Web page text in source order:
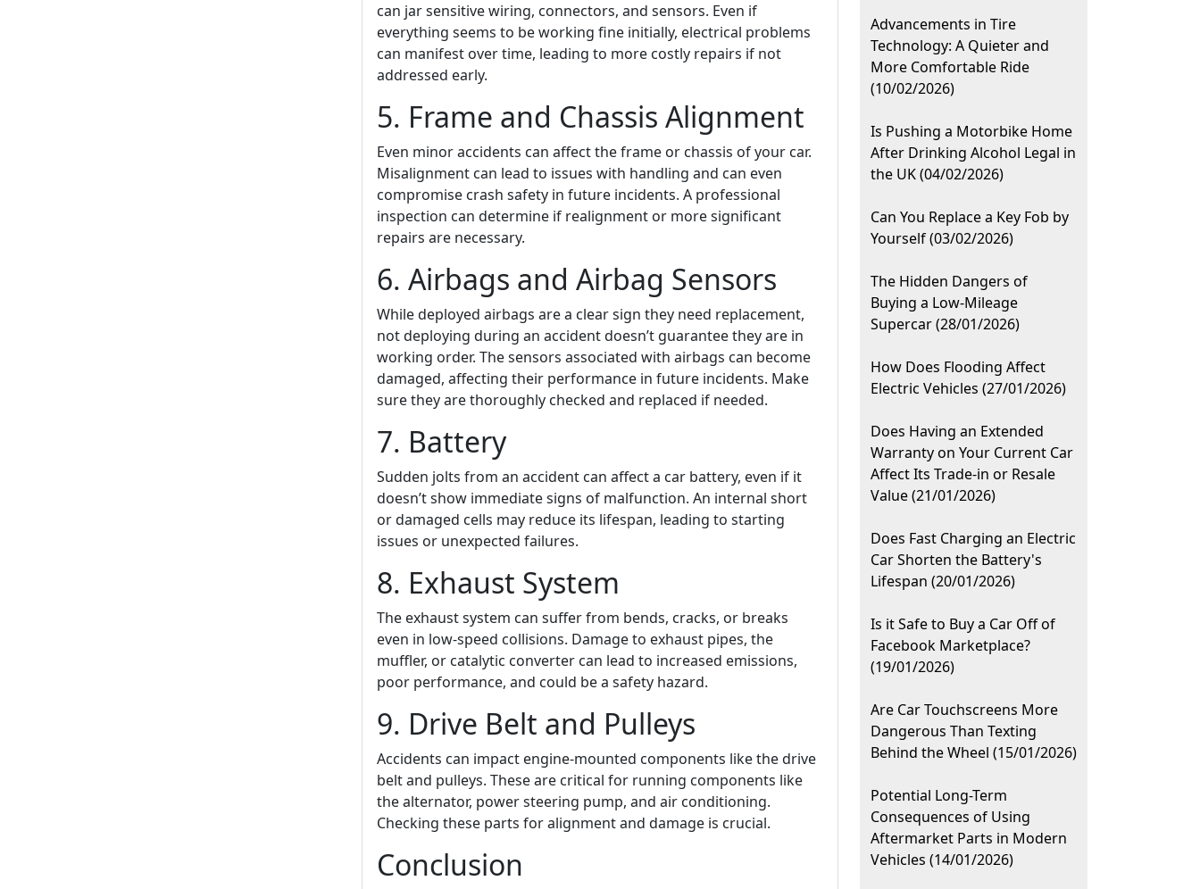
can jar sensitive wiring, connectors, and sensors. Even if
everything seems to be working fine initially, electrical problems
can manifest over time, leading to more costly repairs if not
addressed early.
5. Frame and Chassis Alignment
Even minor accidents can affect the frame or chassis of your car.
Misalignment can lead to issues with handling and can even
compromise crash safety in future incidents. A professional
inspection can determine if realignment or more significant
repairs are necessary.
6. Airbags and Airbag Sensors
While deployed airbags are a clear sign they need replacement,
not deploying during an accident doesn’t guarantee they are in
working order. The sensors associated with airbags can become
damaged, affecting their performance in future incidents. Make
sure they are thoroughly checked and replaced if needed.
7. Battery
Sudden jolts from an accident can affect a car battery, even if it
doesn’t show immediate signs of malfunction. An internal short
or damaged cells may reduce its lifespan, leading to starting
issues or unexpected failures.
8. Exhaust System
The exhaust system can suffer from bends, cracks, or breaks
even in low-speed collisions. Damage to exhaust pipes, the
muffler, or catalytic converter can lead to increased emissions,
poor performance, and could be a safety hazard.
9. Drive Belt and Pulleys
Accidents can impact engine-mounted components like the drive
belt and pulleys. These are critical for running components like
the alternator, power steering pump, and air conditioning.
Checking these parts for alignment and damage is crucial.
Conclusion
Advancements in Tire
Technology: A Quieter and
More Comfortable Ride
(10/02/2026)
Is Pushing a Motorbike Home
After Drinking Alcohol Legal in
the UK (04/02/2026)
Can You Replace a Key Fob by
Yourself (03/02/2026)
The Hidden Dangers of
Buying a Low-Mileage
Supercar (28/01/2026)
How Does Flooding Affect
Electric Vehicles (27/01/2026)
Does Having an Extended
Warranty on Your Current Car
Affect Its Trade-in or Resale
Value (21/01/2026)
Does Fast Charging an Electric
Car Shorten the Battery's
Lifespan (20/01/2026)
Is it Safe to Buy a Car Off of
Facebook Marketplace?
(19/01/2026)
Are Car Touchscreens More
Dangerous Than Texting
Behind the Wheel (15/01/2026)
Potential Long-Term
Consequences of Using
Aftermarket Parts in Modern
Vehicles (14/01/2026)